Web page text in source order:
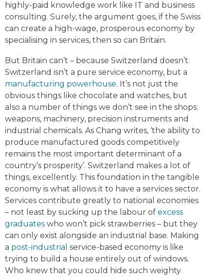
highly-paid knowledge work like IT and business
consulting. Surely, the argument goes, if the Swiss
can create a high-wage, prosperous economy by
specialising in services, then so can Britain.
But Britain can’t – because Switzerland doesn’t.
Switzerland isn’t a pure service economy, but a
manufacturing powerhouse. It’s not just the
obvious things like chocolate and watches, but
also a number of things we don’t see in the shops:
weapons, machinery, precision instruments and
industrial chemicals. As Chang writes, ‘the ability to
produce manufactured goods competitively
remains the most important determinant of a
country’s prosperity’. Switzerland makes a lot of
things, excellently. This foundation in the tangible
economy is what allows it to have a services sector.
Services contribute greatly to national economies
– not least by sucking up the labour of excess
graduates who won’t pick strawberries – but they
can only exist alongside an industrial base. Making
a post-industrial service-based economy is like
trying to build a house entirely out of windows.
Who knew that you could hide such weighty